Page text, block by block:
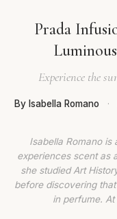
Prada
Experience the
By Isabella Romano ·
Isabella Romano
experiences scent as
she studied Art
before discovering
in perfume.